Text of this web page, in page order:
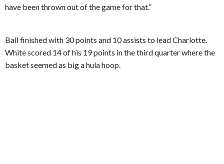
have been thrown out of the game for that.”
Ball finished with 30 points and 10 assists to lead Charlotte.
White scored 14 of his 19 points in the third quarter where the
basket seemed as big a hula hoop.